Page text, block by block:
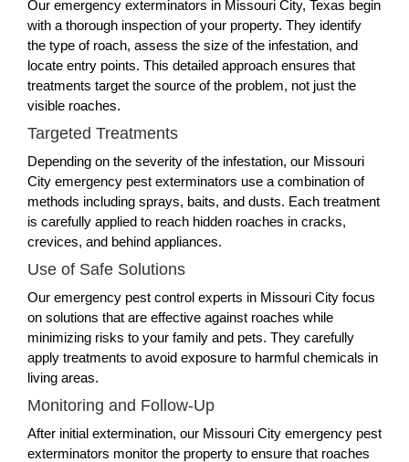
Our emergency exterminators in Missouri City, Texas begin
with a thorough inspection of your property. They identify
the type of roach, assess the size of the infestation, and
locate entry points. This detailed approach ensures that
treatments target the source of the problem, not just the
visible roaches.
Targeted Treatments
Depending on the severity of the infestation, our Missouri
City emergency pest exterminators use a combination of
methods including sprays, baits, and dusts. Each treatment
is carefully applied to reach hidden roaches in cracks,
crevices, and behind appliances.
Use of Safe Solutions
Our emergency pest control experts in Missouri City focus
on solutions that are effective against roaches while
minimizing risks to your family and pets. They carefully
apply treatments to avoid exposure to harmful chemicals in
living areas.
Monitoring and Follow-Up
After initial extermination, our Missouri City emergency pest
exterminators monitor the property to ensure that roaches